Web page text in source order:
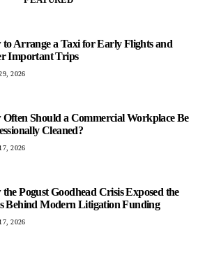
to Arrange a Taxi for Early Flights and
Important Trips
2026
Often Should a Commercial Workplace Be
Cleaned?
2026
Pogust Goodhead Crisis Exposed the
Behind Modern Litigation Funding
2026